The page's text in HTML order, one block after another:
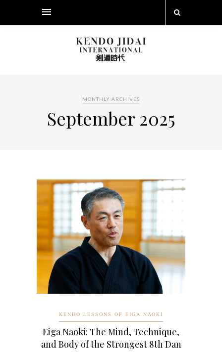
MONTHLY ARCHIVES
September 2025
KENDO LESSONS OF EIGA NAOKI
Eiga Naoki: The Mind, Technique,
and Body of the Strongest 8th Dan